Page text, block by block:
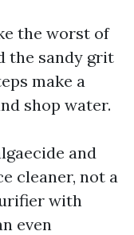
the worst of
the sandy grit
make a
shop water.
and
cleaner, not a
with
even